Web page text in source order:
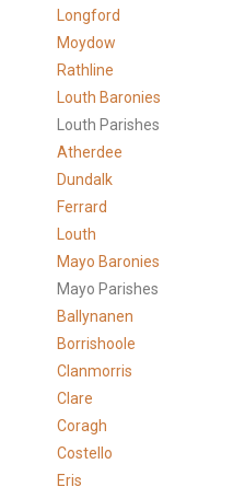
Longford
Moydow
Rathline
Louth Baronies
Louth Parishes
Atherdee
Dundalk
Ferrard
Louth
Mayo Baronies
Mayo Parishes
Ballynanen
Borrishoole
Clanmorris
Clare
Coragh
Costello
Eris